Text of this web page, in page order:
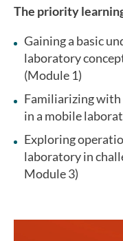
The priority
Gaining a basic
laboratory
(Module 1)
Familiarizing with
in a mobile
Exploring
laboratory in
Module 3)